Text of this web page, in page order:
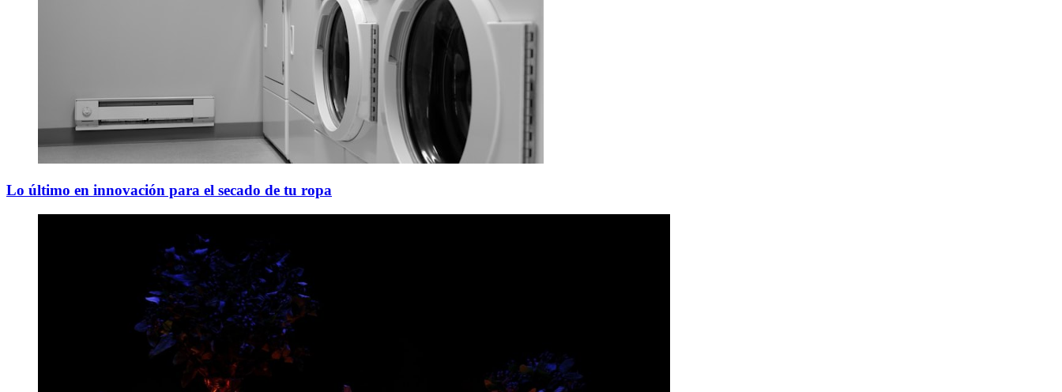
Lo último en innovación para el secado de tu ropa